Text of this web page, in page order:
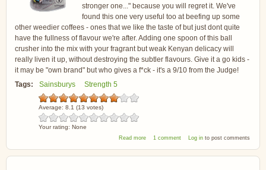
stronger one..." because you will regret it. We've
found this one very useful too at beefing up some
other weedier coffees - ones that we like the taste of but just dont quite
have the fullness of flavour we're after. Adding one spoon of this ball
crusher into the mix with your fragrant but weak Kenyan delicacy will
really liven it up, without destroying the subtler flavours. Give it a go kids -
it may be "own brand" but who gives a f*ck - it's a 9/10 from the Judge!
Tags:
Sainsburys Strength 5
Average: 8.1 (13 votes)
Your rating: None
Read more about Sainsburys Espresso Coffee
1 comment Log into post comments